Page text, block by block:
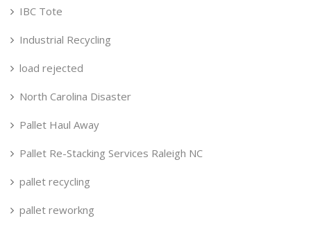
IBC Tote
Industrial Recycling
load rejected
North Carolina Disaster
Pallet Haul Away
Pallet Re-Stacking Services Raleigh NC
pallet recycling
pallet reworkng